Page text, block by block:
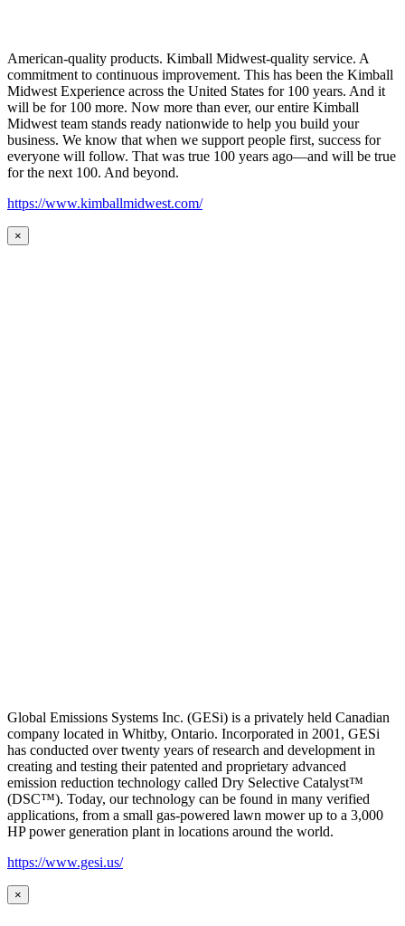
American-quality products. Kimball Midwest-quality service. A
commitment to continuous improvement. This has been the Kimball
Midwest Experience across the United States for 100 years. And it
will be for 100 more. Now more than ever, our entire Kimball
Midwest team stands ready nationwide to help you build your
business. We know that when we support people first, success for
everyone will follow. That was true 100 years ago—and will be true
for the next 100. And beyond.
https://www.kimballmidwest.com/
×
Global Emissions Systems Inc. (GESi) is a privately held Canadian
company located in Whitby, Ontario. Incorporated in 2001, GESi
has conducted over twenty years of research and development in
creating and testing their patented and proprietary advanced
emission reduction technology called Dry Selective Catalyst™
(DSC™). Today, our technology can be found in many verified
applications, from a small gas-powered lawn mower up to a 3,000
HP power generation plant in locations around the world.
https://www.gesi.us/
×